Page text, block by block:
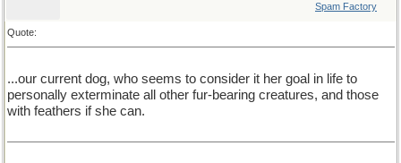
Spam Factory
Quote:
...our current dog, who seems to consider it her goal in life to
personally exterminate all other fur-bearing creatures, and those
with feathers if she can.